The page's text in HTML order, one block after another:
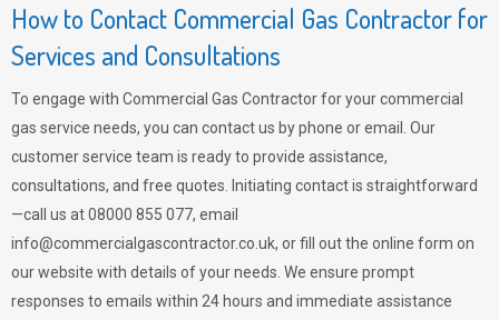
How to Contact Commercial Gas Contractor for
Services and Consultations
To engage with Commercial Gas Contractor for your commercial
gas service needs, you can contact us by phone or email. Our
customer service team is ready to provide assistance,
consultations, and free quotes. Initiating contact is straightforward
—call us at 08000 855 077, email
info@commercialgascontractor.co.uk, or fill out the online form on
our website with details of your needs. We ensure prompt
responses to emails within 24 hours and immediate assistance